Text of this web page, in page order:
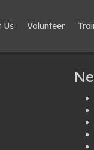
Us Volunteer